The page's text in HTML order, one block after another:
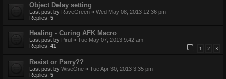
Object Delay setting
Last post by RaveGreen « Wed May 08, 2013 12:36 pm
Replies: 5
Healing - Curing AFK Macro
Last post by Pirul « Tue May 07, 2013 9:42 am
Replies: 41 1 2 3
Resist or Parry??
Last post by WiseOne « Tue Apr 30, 2013 3:35 pm
Replies: 5